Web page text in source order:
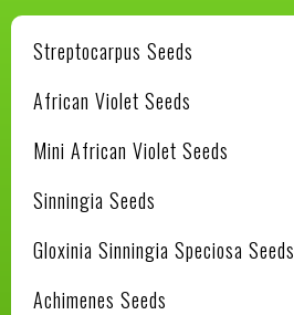
Streptocarpus Seeds
African Violet Seeds
Mini African Violet Seeds
Sinningia Seeds
Gloxinia Sinningia Speciosa Seeds
Achimenes Seeds